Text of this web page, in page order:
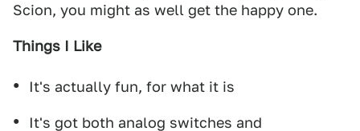
Scion, you might as well get the happy one.
Things I Like
It's actually fun, for what it is
It's got both analog switches and